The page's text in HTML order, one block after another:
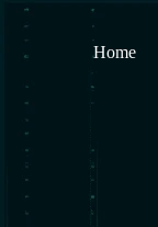
Skip
Home